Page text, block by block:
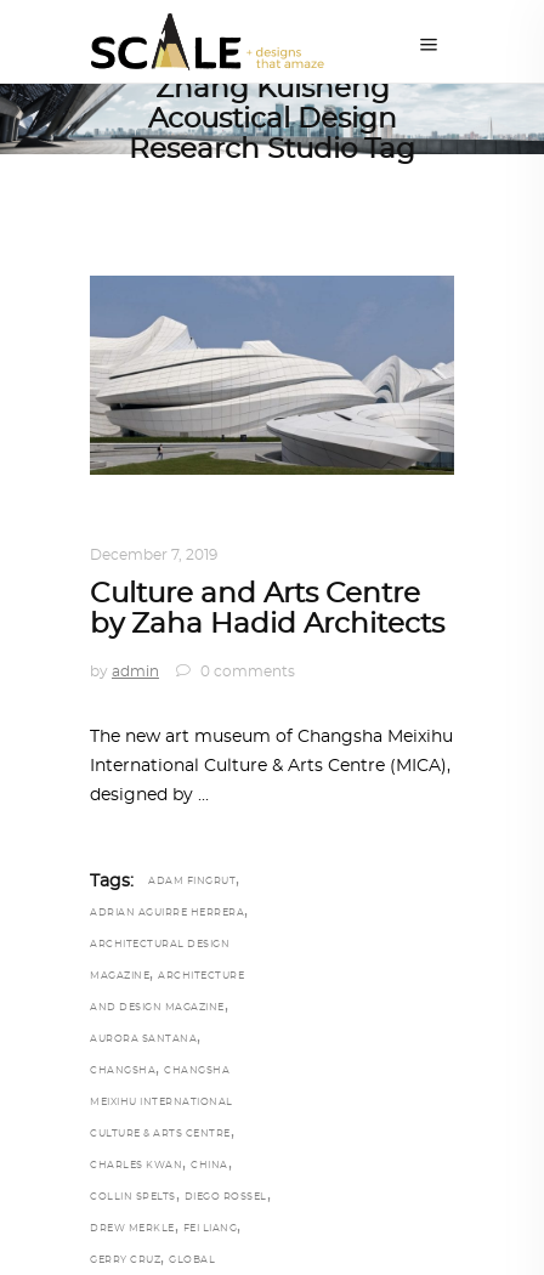
Zhang Kuisheng
Acoustical Design
Research Studio Tag
December 7, 2019
Culture and Arts Centre
by Zaha Hadid Architects
by admin 0 comments
The new art museum of Changsha Meixihu
International Culture & Arts Centre (MICA),
designed by
Tags: ADAM FINGRUT,
ADRIAN AGUIRRE HERRERA ,
ARCHITECTURAL DESIGN
MAGAZINE, ARCHITECTURE
AND DESIGN MAGAZINE ,
AURORA SANTANA ,
CHANGSHA , CHANGSHA
MEIXIHU INTERNATIONAL
CULTURE & ARTS CENTRE ,
CHARLES KWAN , CHINA ,
COLLIN SPELTS , DIEGO ROSSEL ,
DREW MERKLE , FEI LIANG,
GERRY CRUZ, GLOBAL